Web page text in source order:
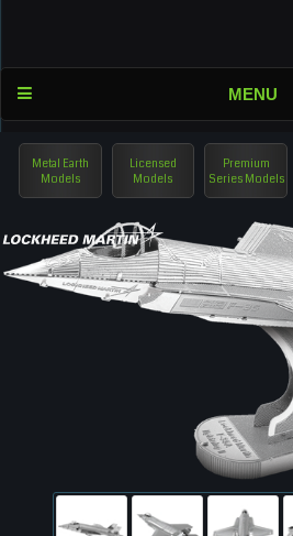
MENU
Metal Earth
Models
Licensed
Models
Premium
Series Models